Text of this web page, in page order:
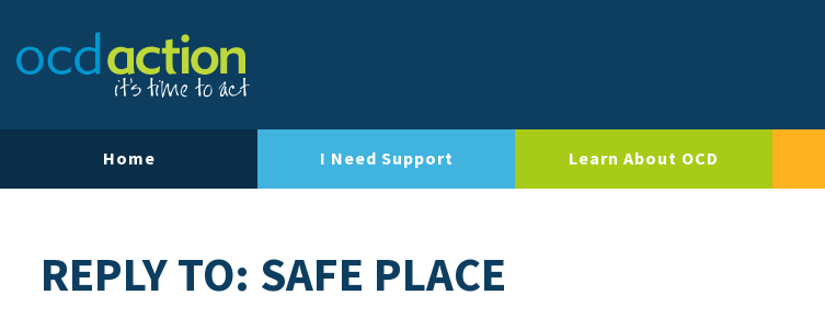
Home I Need Support Learn About OCD
REPLY TO: SAFE PLACE